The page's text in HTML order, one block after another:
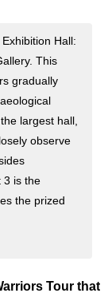
Hall:
This
gradually
largest hall,
observe
3 is the
the prized
Tour that